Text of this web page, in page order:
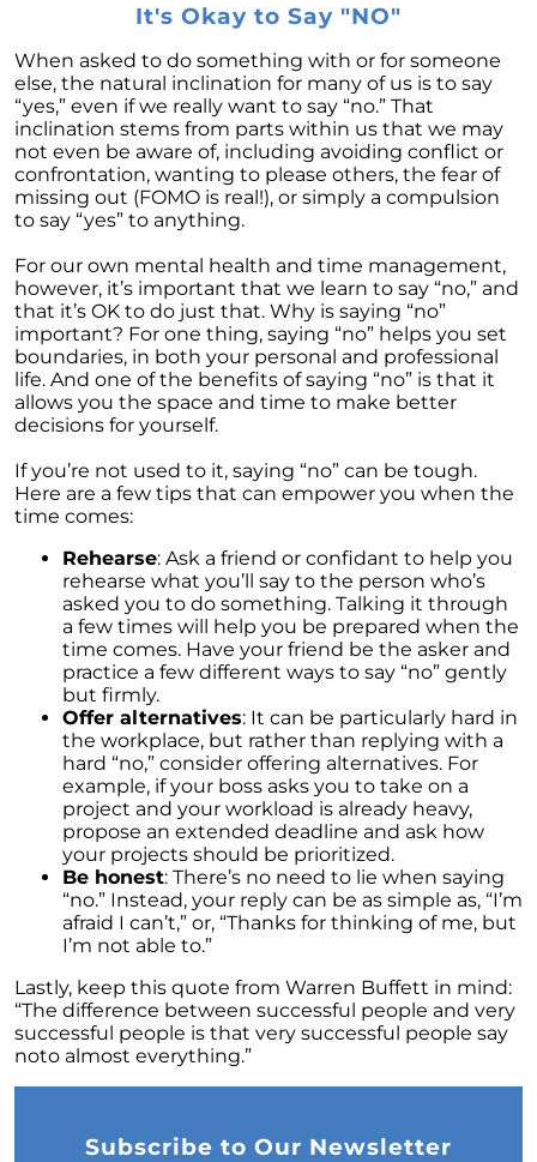
You Should Consider a Newly Built Home
Homeownership Persists as the Cornerstone
of the American Dream
Considering a Home Purchase? Ask Yourself
These Key Questions
Unlocking the Door to Homeownership: The
Power of Pre-Approval
January 2024 Newsletter
Navigating the Challenges: What To Consider
If Your House Didnt Sell
Expert Insights on the 2024 Housing Market
Outlook
Homeward Bound Newsletter December
2023
The Most Regrettable Decorating Mistake:
Avoid These!
November 2023 Newsletter
Selling a House: Tips & Tricks for a Successful
Sale
The Power of Homeownership: A Key to
Amplifying Your Net Worth
Decoding the 2023 Home Price Predictions
Grandparents Bridging The Distance: Moving
Closer to Grandchildren
Unearthing the Best: Traits of an Exceptional
Listing Agent
Addressing Climate Risks: A Modern
Homebuyers Guide
Cash Offer on My Home: The Game-Changer
Buyers Should Know
It's Okay to Say "NO"
When asked to do something with or for someone
else, the natural inclination for many of us is to say
“yes,” even if we really want to say “no.” That
inclination stems from parts within us that we may
not even be aware of, including avoiding conflict or
confrontation, wanting to please others, the fear of
missing out (FOMO is real!), or simply a compulsion
to say “yes” to anything.
For our own mental health and time management,
however, it’s important that we learn to say “no,” and
that it’s OK to do just that. Why is saying “no”
important? For one thing, saying “no” helps you set
boundaries, in both your personal and professional
life. And one of the benefits of saying “no” is that it
allows you the space and time to make better
decisions for yourself.
If you’re not used to it, saying “no” can be tough.
Here are a few tips that can empower you when the
time comes:
Rehearse: Ask a friend or confidant to help you
rehearse what you’ll say to the person who’s
asked you to do something. Talking it through
a few times will help you be prepared when the
time comes. Have your friend be the asker and
practice a few different ways to say “no” gently
but firmly.
Offer alternatives: It can be particularly hard in
the workplace, but rather than replying with a
hard “no,” consider offering alternatives. For
example, if your boss asks you to take on a
project and your workload is already heavy,
propose an extended deadline and ask how
your projects should be prioritized.
Be honest: There’s no need to lie when saying
“no.” Instead, your reply can be as simple as, “I’m
afraid I can’t,” or, “Thanks for thinking of me, but
I’m not able to.”
Lastly, keep this quote from Warren Buffett in mind:
“The difference between successful people and very
successful people is that very successful people say
noto almost everything.”
Subscribe to Our Newsletter